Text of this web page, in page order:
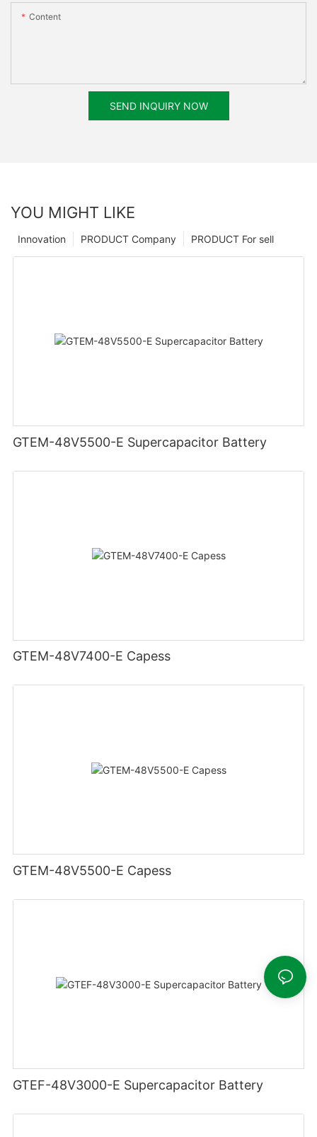
Content
SEND INQUIRY NOW
YOU MIGHT LIKE
PRODUCT For sell
PRODUCT Company
Innovation
GTEM-48V5500-E Supercapacitor Battery
GTEM-48V7400-E Capess
GTEM-48V5500-E Capess
GTEF-48V3000-E Supercapacitor Battery